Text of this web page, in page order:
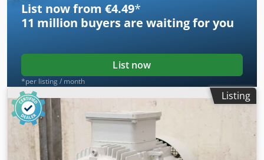
List now from €4.49*
11 million buyers are waiting for you
List now
*per listing / month
Listing